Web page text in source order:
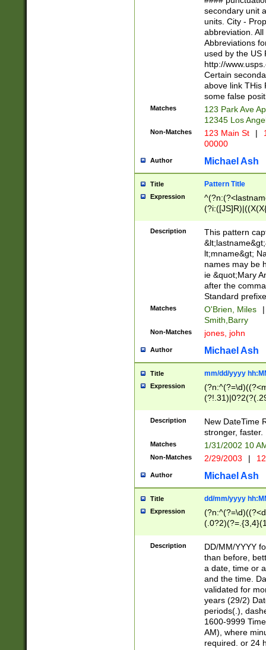
W]|RI|S[CD]
(?!0{5})\d{5}(-\d
secondary unit
units. City -
abbreviation.
Abbreviations
used by the US
http://
Certain
above link THis
some false
Matches
123 Park Ave
12345 Los
Non-Matches 123 Main St |
00000
Author Michael Ash
Title Pattern Title
Expression
(\w+?|\.)\
{0,2})$
Description
This pattern
lt;mname&gt;
names may be
ie &quot;Mary
after the
Standard
Matches O'Brien, Miles
|
Smith,Barry
Non-Matches jones, john
Author Michael Ash
Title mm/dd/yyyy
Expression
<sep>[-./
9]|[2-
9]|1[012])(:[0-
5]\d){1,2})?$)
Description
New DateTime
stronger, faster.
Matches 1/31/2002 10
Non-Matches 2/29/2003 |
Author Michael Ash
Title dd/mm/yyyy
Expression
<sep>[/.-
[0-
Description
DD/MM/YYYY
than before,
a date, time or
and the time.
validated for
years (29/2)
periods(.),
1600-9999
AM), where
required. or 24